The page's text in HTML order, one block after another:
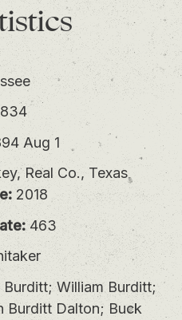
Aug 1
Real Co., Texas
2018
463
Burditt; William Burditt;
Burditt Dalton; Buck